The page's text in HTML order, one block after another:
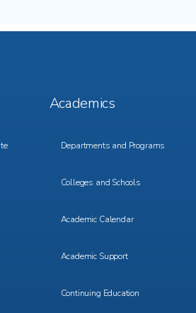
Footer
Menu
Academics
Departments and Programs
Colleges and Schools
Academic Calendar
Academic Support
Continuing Education